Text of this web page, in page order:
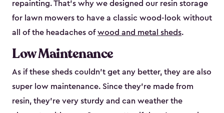
repainting. That’s why we designed our resin storage
for lawn mowers to have a classic wood-look without
all of the headaches ofwood and metal sheds.
Low Maintenance
As if these sheds couldn’t get any better, they are also
super low maintenance. Since they’re made from
resin, they’re very sturdy and can weather the